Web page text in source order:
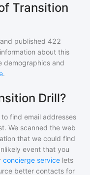
Transition
published 422
about this
demographics and
.
Drill?
find email addresses
We scanned the web
that we could find
event that you
concierge service lets
better contacts for